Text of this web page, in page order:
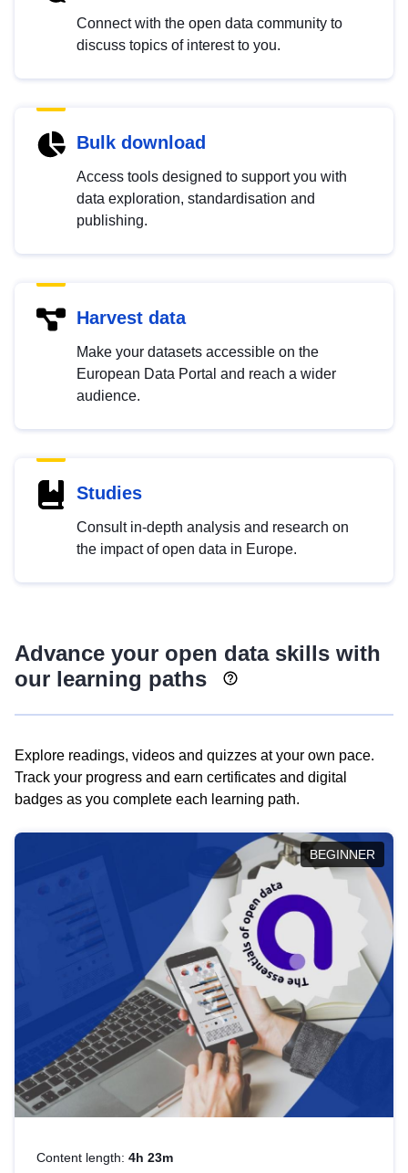
Connect with the open data community to
discuss topics of interest to you.
Bulk download
Access tools designed to support you with
data exploration, standardisation and
publishing.
Harvest data
Make your datasets accessible on the
European Data Portal and reach a wider
audience.
Studies
Consult in-depth analysis and research on
the impact of open data in Europe.
Advance your open data skills with
our learning paths
Explore readings, videos and quizzes at your own pace.
Track your progress and earn certificates and digital
badges as you complete each learning path.
BEGINNER
Content length: 4h 23m